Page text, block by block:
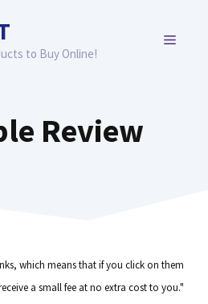
to Buy Online!
MENU
Review
which means that if you click on them
a small fee at no extra cost to you."